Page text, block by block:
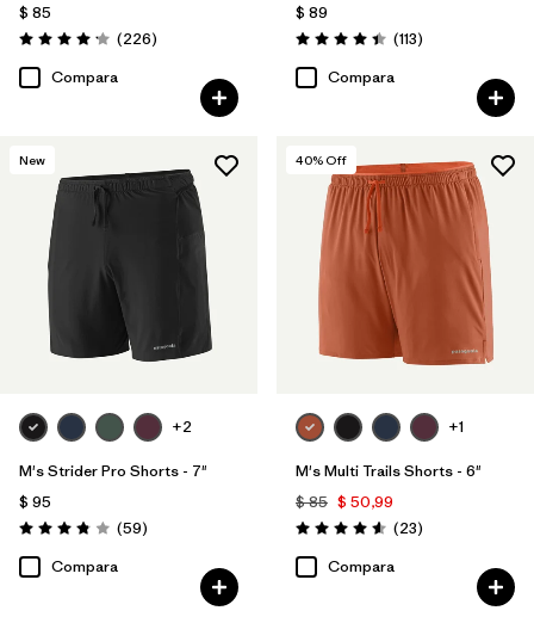
$ 85
Valoración: 4.2 / 5
(226Comentarios
)
Compara
$ 89
Valoración: 4.4 / 5
(113Comentarios
)
Compara
New
+2
M's Strider Pro Shorts - 7"
$ 95
Valoración: 3.8 / 5
(59Comentarios
)
Compara
40% Off
+1
M's Multi Trails Shorts - 6"
$ 85 $ 50,99
Valoración: 4.6 / 5
(23Comentarios
)
Compara